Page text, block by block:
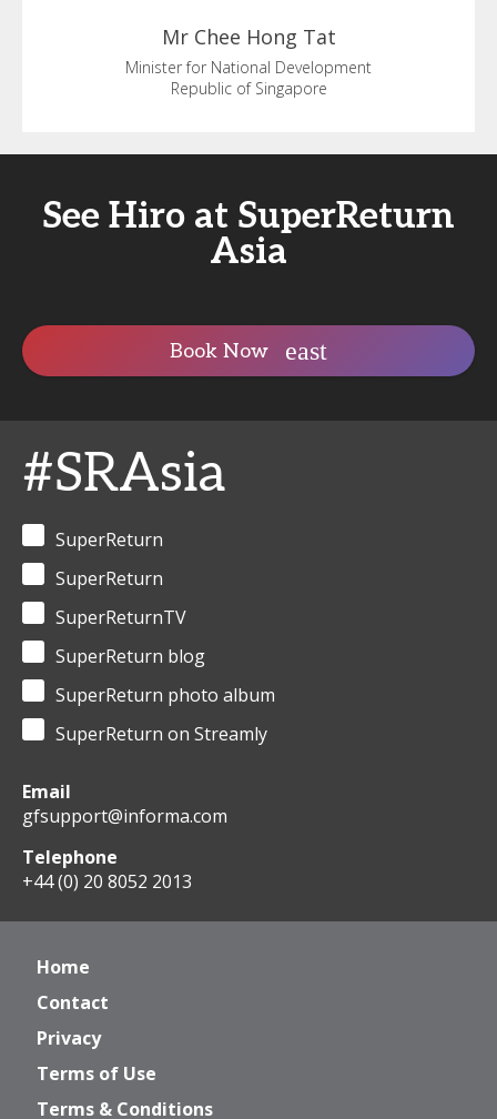
Mr Chee Hong Tat
Minister for National Development
Republic of Singapore
See Hiro at SuperReturn
Asia
Book Now
#SRAsia
SuperReturn
SuperReturn
SuperReturnTV
SuperReturn blog
SuperReturn photo album
SuperReturn on Streamly
Email
gfsupport@informa.com
Telephone
+44 (0) 20 8052 2013
Home
Contact
Privacy
Terms of Use
Terms & Conditions